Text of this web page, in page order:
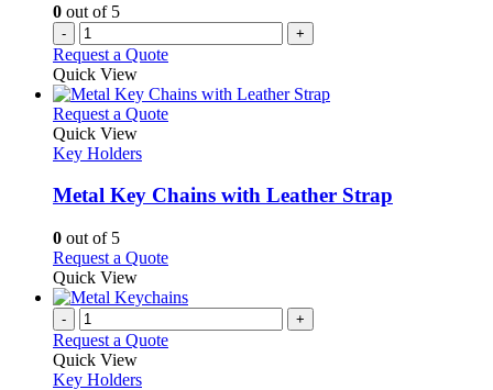
0 out of 5
- +
Request a Quote
Quick View
Request a QuoteThis
variants.
be
chosen
on
the
product
Quick View
Key Holders
Metal Key Chains with Leather Strap
0 out of 5
Request a QuoteThis
has
variants.
Quick View
- +
Request a Quote
Quick View
Key Holders